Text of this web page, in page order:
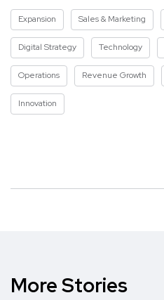
Expansion Sales & Marketing
Digital Strategy Technology
Operations Revenue Growth
Innovation
More Stories